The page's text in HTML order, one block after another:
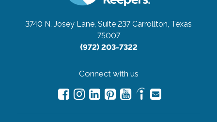
3740 N. Josey Lane, Suite 237 Carrollton, Texas
75007
(972) 203-7322
Connect with us